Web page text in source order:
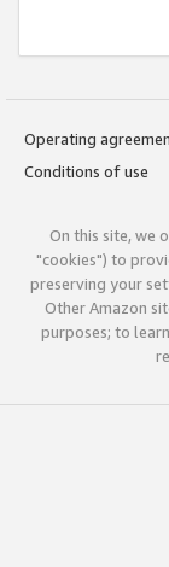
Operating
Conditions of use
On this site, we
"cookies") to
preserving your
Other Amazon
purposes; to